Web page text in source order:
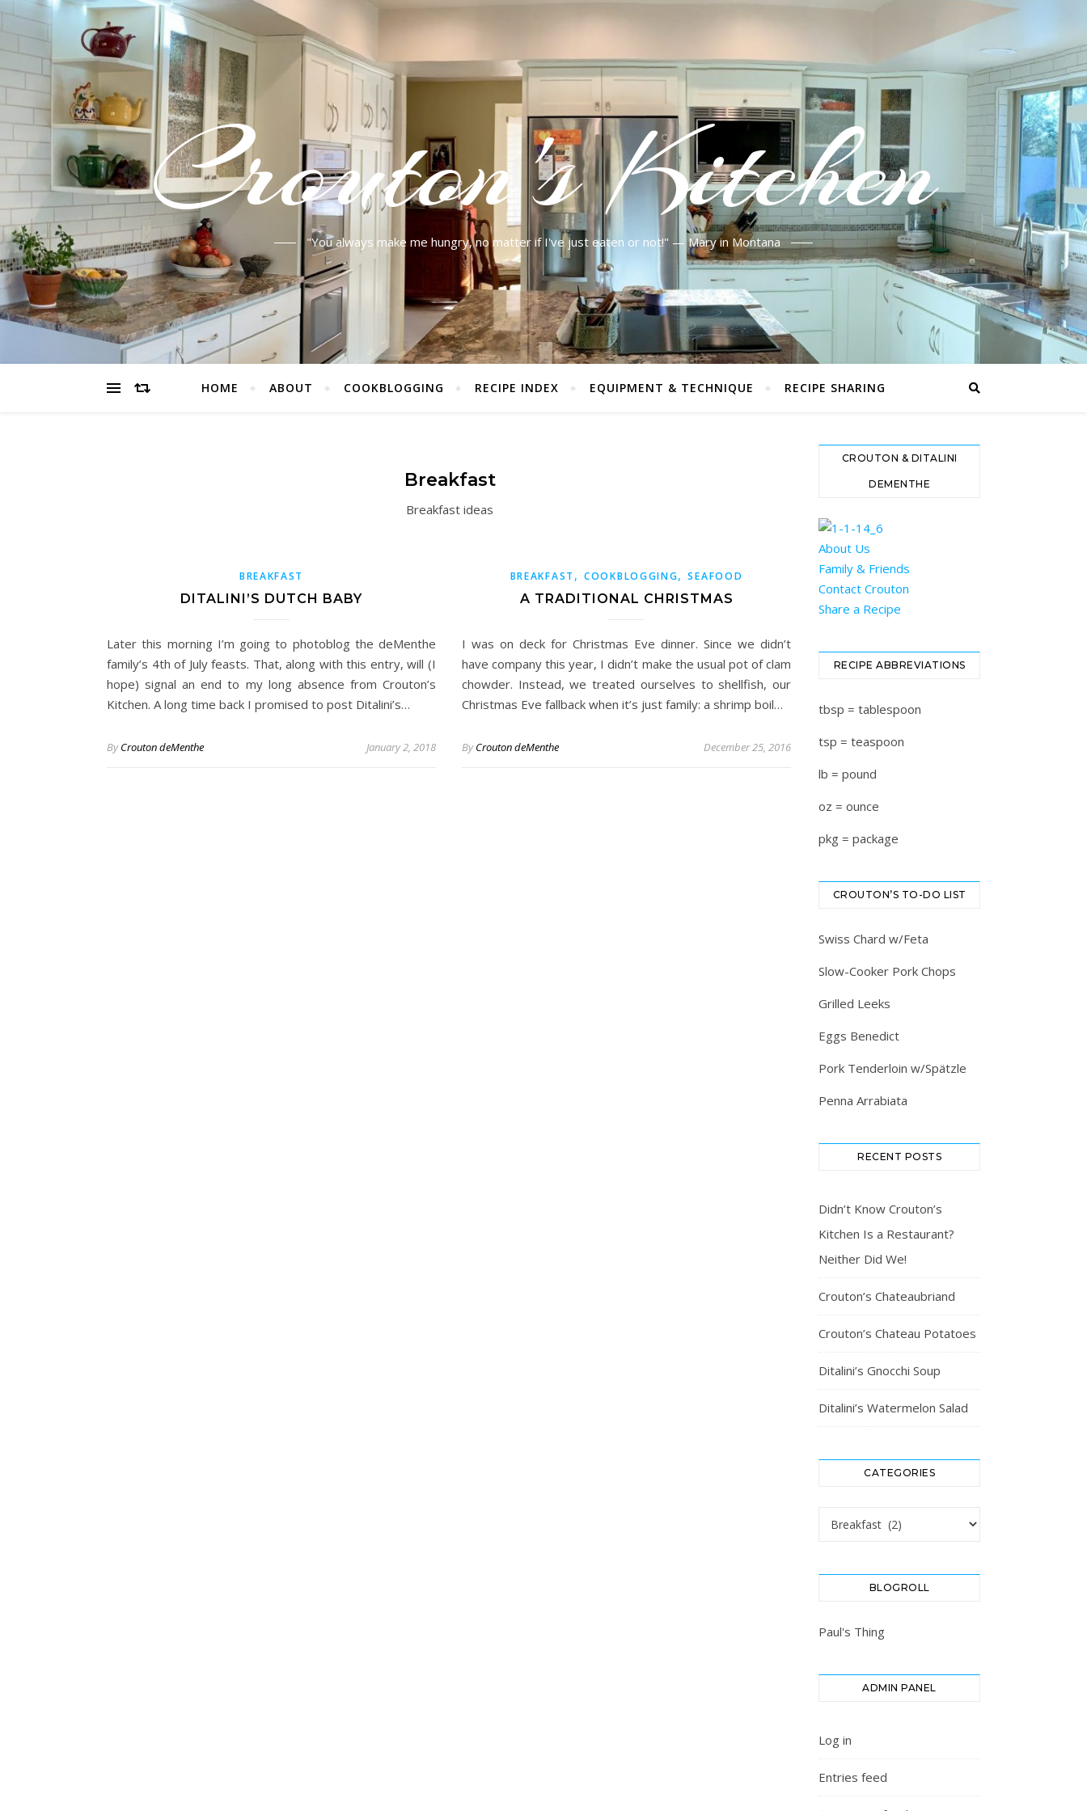
Crouton's Kitchen
"You always make me hungry, no matter if I've just eaten or not!" — Mary in Montana
HOME ABOUT COOKBLOGGING RECIPE INDEX EQUIPMENT & TECHNIQUE RECIPE SHARING
Breakfast
Breakfast ideas
BREAKFAST
DITALINI’S DUTCH BABY
Later this morning I’m going to photoblog the deMenthe
family’s 4th of July feasts. That, along with this entry, will (I
hope) signal an end to my long absence from Crouton’s
Kitchen. A long time back I promised to post Ditalini’s…
ByCrouton deMenthe January 2, 2018
BREAKFAST , COOKBLOGGING,SEAFOOD
A TRADITIONAL CHRISTMAS
I was on deck for Christmas Eve dinner. Since we didn’t
have company this year, I didn’t make the usual pot of clam
chowder. Instead, we treated ourselves to shellfish, our
Christmas Eve fallback when it’s just family: a shrimp boil…
ByCrouton deMenthe December 25, 2016
CROUTON & DITALINI
DEMENTHE
About Us
Family & Friends
Contact Crouton
Share a Recipe
RECIPE ABBREVIATIONS
tbsp = tablespoon
tsp = teaspoon
lb = pound
oz = ounce
pkg = package
CROUTON’S TO-DO LIST
Swiss Chard w/Feta
Slow-Cooker Pork Chops
Grilled Leeks
Eggs Benedict
Pork Tenderloin w/Spätzle
Penna Arrabiata
RECENT POSTS
Didn’t Know Crouton’s
Kitchen Is a Restaurant?
Neither Did We!
Crouton’s Chateaubriand
Crouton’s Chateau Potatoes
Ditalini’s Gnocchi Soup
Ditalini’s Watermelon Salad
CATEGORIES
Categories
BLOGROLL
Paul's Thing
ADMIN PANEL
Log in
Entries feed